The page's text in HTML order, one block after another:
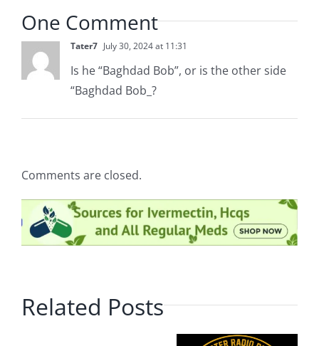
One Comment
Tater7 July 30, 2024 at 11:31
Is he “Baghdad Bob”, or is the other side
“Baghdad Bob_?
Comments are closed.
Related Posts